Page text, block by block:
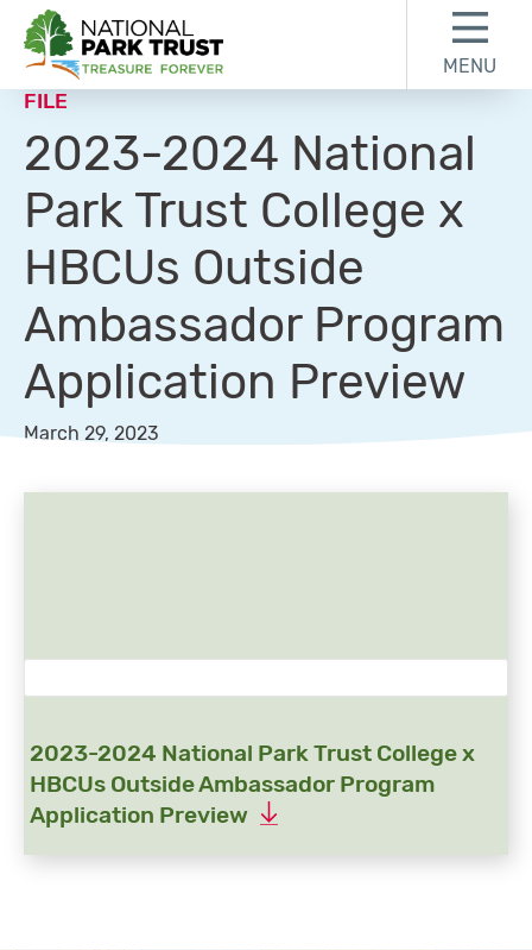
National Park Trust
MENU
FILE
2023-2024 National
Park Trust College x
HBCUs Outside
Ambassador Program
Application Preview
March 29, 2023
2023-2024 National Park Trust College x
HBCUs Outside Ambassador Program
Application Preview